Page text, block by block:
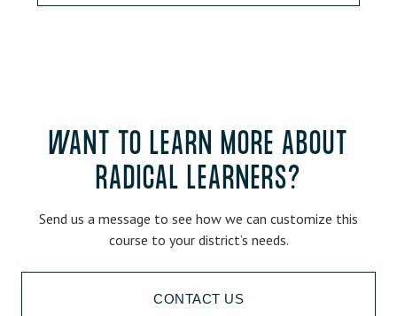
WANT TO LEARN MORE ABOUT
RADICAL LEARNERS?
Send us a message to see how we can customize this
course to your district’s needs.
CONTACT US